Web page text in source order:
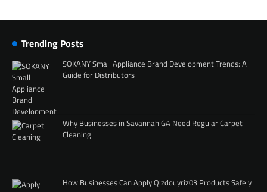
Trending Posts
SOKANY Small Appliance Brand Development Trends: A
Guide for Distributors
Why Businesses in Savannah GA Need Regular Carpet
Cleaning
How Businesses Can Apply Qizdouyriz03 Products Safely